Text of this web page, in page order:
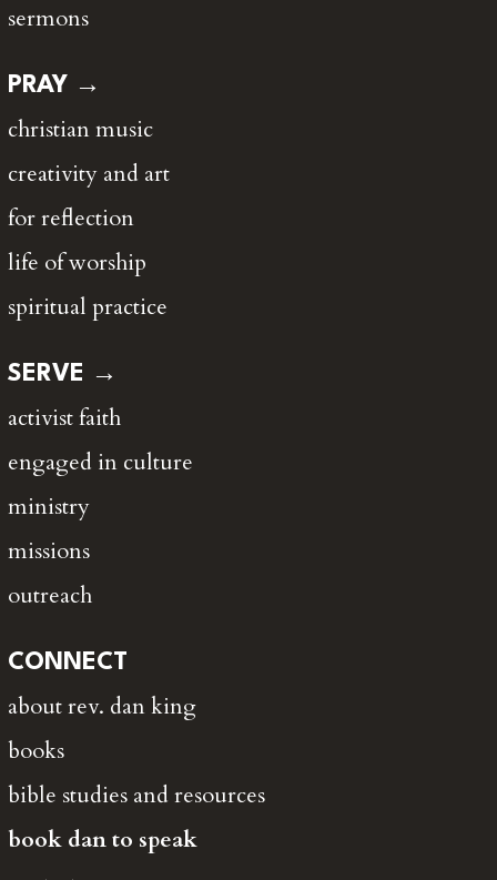
sermons
PRAY →
christian music
creativity and art
for reflection
life of worship
spiritual practice
SERVE →
activist faith
engaged in culture
ministry
missions
outreach
CONNECT
about rev. dan king
books
bible studies and resources
book dan to speak